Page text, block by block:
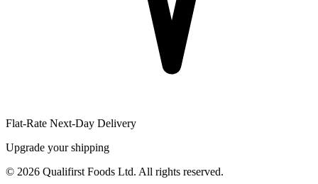
Flat-Rate Next-Day Delivery
Upgrade your shipping
© 2026 Qualifirst Foods Ltd. All rights reserved.